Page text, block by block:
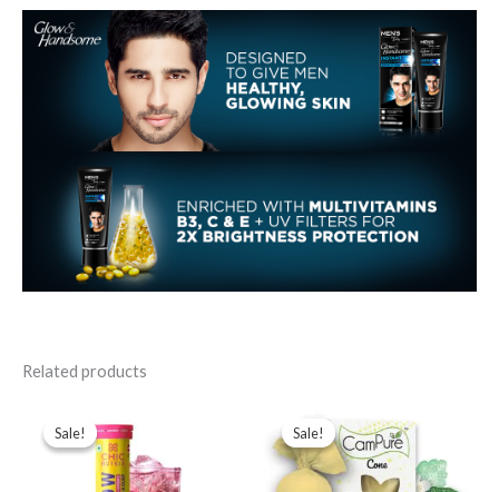
Related products
Sale!
Sale!
through
$102.00
Sale!
Sale!
price
was:
$52.00.
price
is:
$45.00.